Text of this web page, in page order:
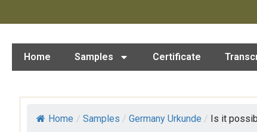
Home Samples Certificate
Home / Samples / Germany Urkunde / Is it